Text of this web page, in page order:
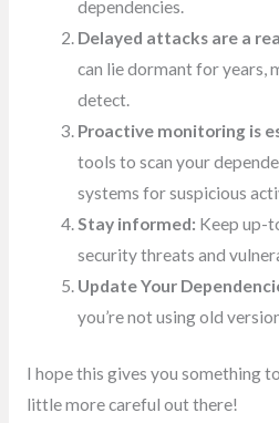
dependencies.
Delayed attacks are a
can lie dormant for years,
detect.
Proactive monitoring is
tools to scan your
systems for suspicious
Stay informed: Keep up-
security threats and
Update Your
you’re not using old
I hope this gives you something
little more careful out there!